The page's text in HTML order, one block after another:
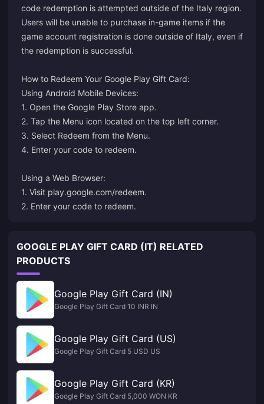
code redemption is attempted outside of the Italy region.
Users will be unable to purchase in-game items if the
game account registration is done outside of Italy, even if
the redemption is successful.
How to Redeem Your Google Play Gift Card:
Using Android Mobile Devices:
1. Open the Google Play Store app.
2. Tap the Menu icon located on the top left corner.
3. Select Redeem from the Menu.
4. Enter your code to redeem.
Using a Web Browser:
1. Visit play.google.com/redeem.
2. Enter your code to redeem.
GOOGLE PLAY GIFT CARD (IT) RELATED
PRODUCTS
Google Play Gift Card (IN)
Google Play Gift Card 10 INR IN
Google Play Gift Card (US)
Google Play Gift Card 5 USD US
Google Play Gift Card (KR)
Google Play Gift Card 5,000 WON KR